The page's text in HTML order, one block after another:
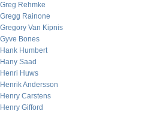
Greg Rehmke
Gregg Rainone
Gregory Van Kipnis
Gyve Bones
Hank Humbert
Hany Saad
Henri Huws
Henrik Andersson
Henry Carstens
Henry Gifford